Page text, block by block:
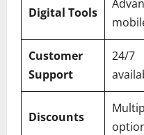
Digital Tools
Customer
Support
24/7
Discounts